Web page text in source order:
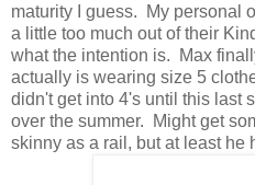
maturity I guess. My personal
a little too much out of their
what the intention is. Max
actually is wearing size 5
didn't get into 4's until this last
over the summer. Might get
skinny as a rail, but at least he